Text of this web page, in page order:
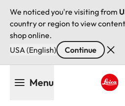
We noticed you're visiting from
country or region to view
shop online.
USA (English)
Continue
Menu